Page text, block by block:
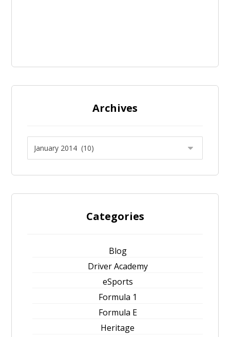
Archives
Categories
Blog
Driver Academy
eSports
Formula 1
Formula E
Heritage